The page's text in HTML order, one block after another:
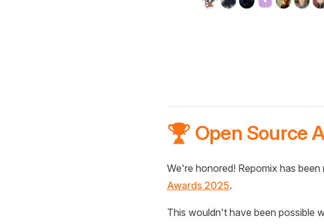
🏆 Open Source
We're honored! Repomix has
Awards 2025.
This wouldn't have been possible